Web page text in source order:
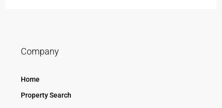
Company
Home
Property Search